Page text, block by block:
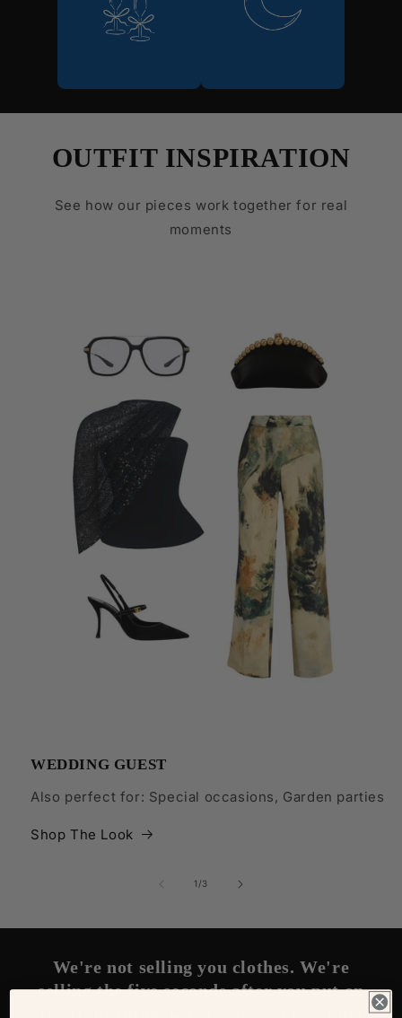
OUTFIT INSPIRATION
See how our pieces work together for real
moments
WEDDING GUEST
Also perfect for: Special occasions, Garden parties
Shop The Look
1 /of
3
We're not selling you clothes. We're
selling the five seconds after you put on